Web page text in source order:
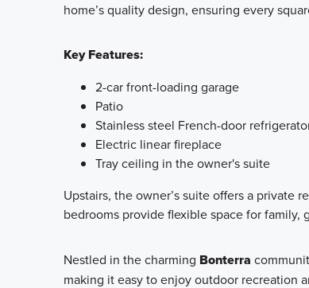
home’s quality design, ensuring every
Key Features:
2-car front-loading garage
Patio
Stainless steel French-door
Electric linear fireplace
Tray ceiling in the owner's suite
Upstairs, the owner’s suite offers a private
bedrooms provide flexible space for family,
Nestled in the charming Bonterra
making it easy to enjoy outdoor recreation